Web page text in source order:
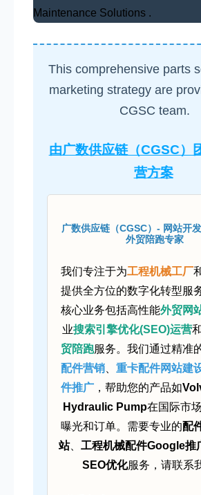
Maintenance Solutions .
This comprehensive parts
marketing strategy are
CGSC team.
由广数供应链（CGSC）
营方案
广数供应链（CGSC）- 网站开
外贸陪跑专家
我们专注于为工程机械工厂
提供全方位的数字化转型服
核心业务包括高性能外贸网
业搜索引擎优化(SEO)运营
贸陪跑服务。我们通过精准
配件营销
重卡配件网站建
件推广 ，帮助您的产品如
Hydraulic Pump在国际市
曝光和订单。需要专业的配
站、 工程机械配件Google推
SEO优化服务，请联系